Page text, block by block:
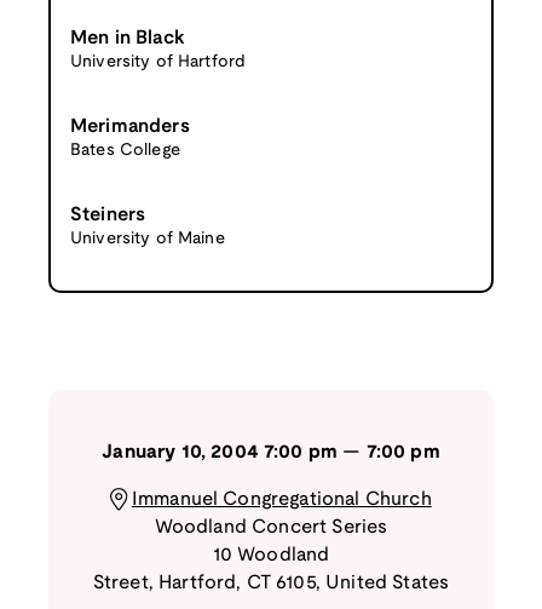
Men in Black
University of Hartford
Merimanders
Bates College
Steiners
University of Maine
January 10, 2004 7:00 pm — 7:00 pm
Immanuel Congregational Church
Woodland Concert Series
10 Woodland
Street, Hartford , CT 6105, United States